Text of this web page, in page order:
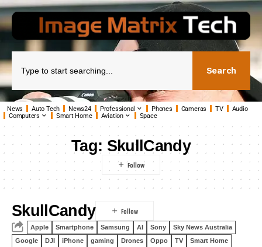
Search
News Auto Tech News24 Professional Phones Cameras TV
Audio
Computers
Smart Home Aviation Space
Tag: SkullCandy
SkullCandy
Apple Smartphone Samsung AI Sony
Sky News Australia
Google
DJI iPhone gaming Drones Oppo TV
Smart Home